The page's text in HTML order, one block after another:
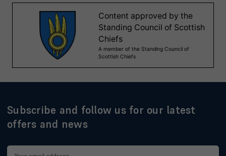
Subscribe and follow us for our latest
offers and news
Email